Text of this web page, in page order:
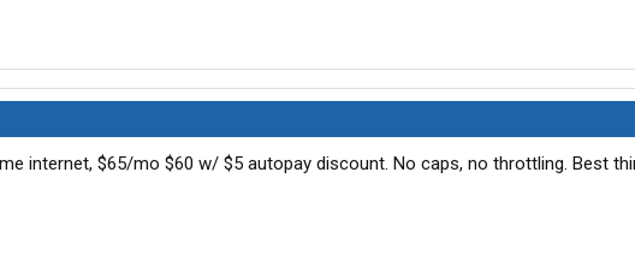
internet, $65/mo $60 w/ $5 autopay discount. No caps, no throttling. Best